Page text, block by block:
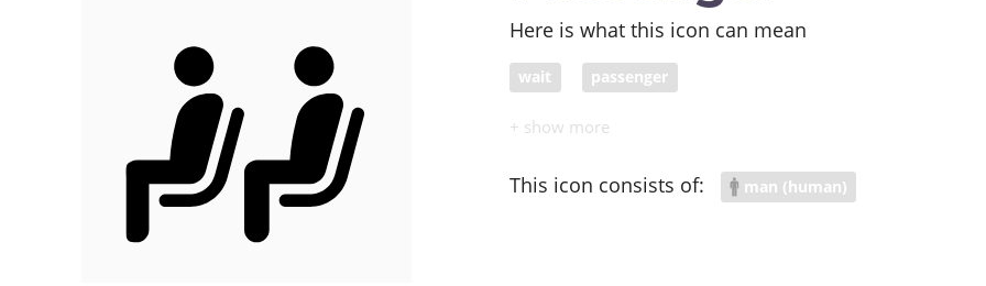
Here is what this icon can mean
wait passenger
This icon consists of: man (human)